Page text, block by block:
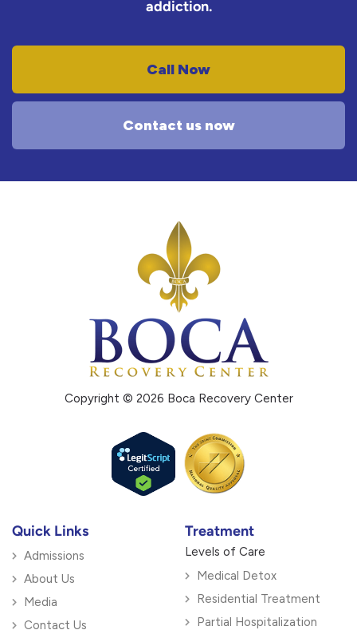
addiction.
Call Now
Contact us now
Copyright © 2026 Boca Recovery Center
Quick Links
Admissions
About Us
Media
Contact Us
Treatment
Levels of Care
Medical Detox
Residential Treatment
Partial Hospitalization